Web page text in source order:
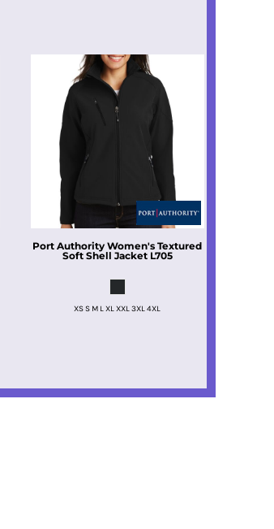
Port Authority Women's Textured
Soft Shell Jacket L705
XS S M L XL XXL 3XL 4XL